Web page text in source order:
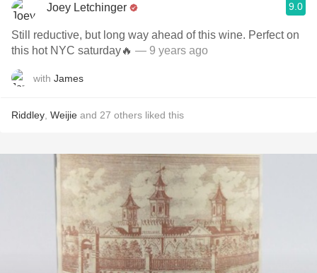
Joey Letchinger 9.0
Still reductive, but long way ahead of this wine. Perfect on
this hot NYC saturday🔥 — 9 years ago
with James
Riddley Weijie and 27 others liked this